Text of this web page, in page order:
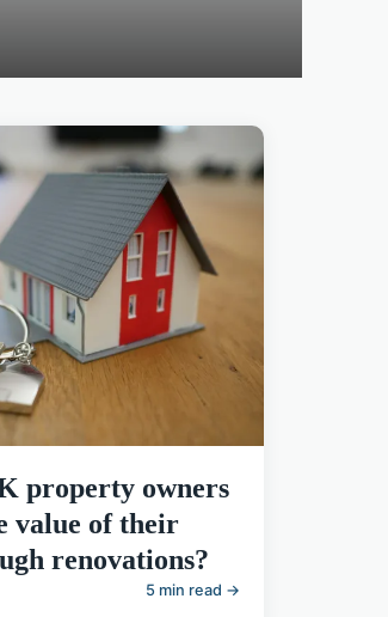
property owners
value of their
renovations?
5 min read →